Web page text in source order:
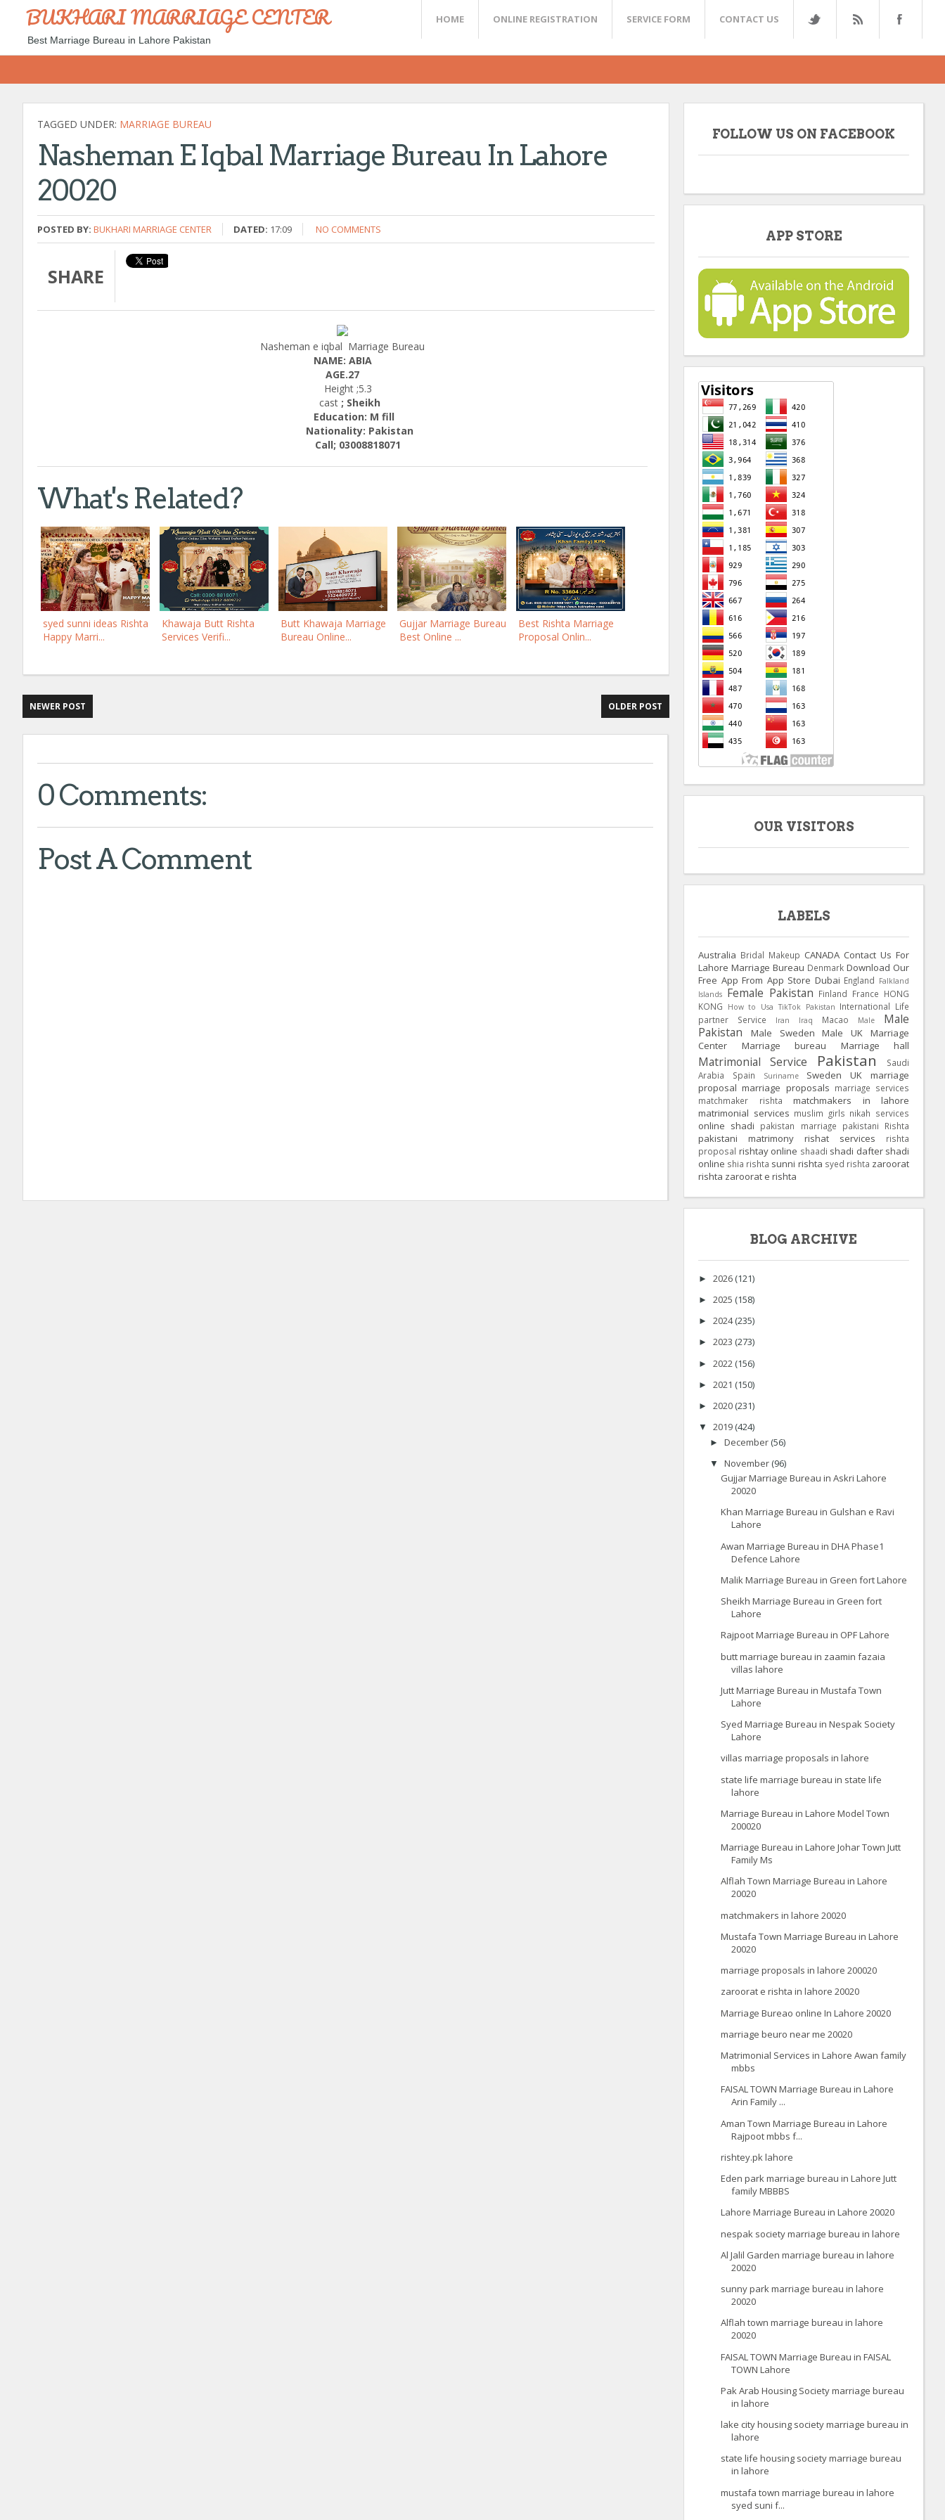
BUKHARI MARRIAGE CENTER
Best Marriage Bureau in Lahore Pakistan
HOME ONLINE REGISTRATION SERVICE FORM CONTACT US
TAGGED UNDER: MARRIAGE BUREAU
Nasheman E Iqbal Marriage Bureau In Lahore
20020
POSTED BY: BUKHARI MARRIAGE CENTER DATED: 17:09 NO COMMENTS
SHARE
Nasheman e iqbal Marriage Bureau
NAME: ABIA
AGE.27
Height ;5.3
cast; Sheikh
Education: M fill
Nationality: Pakistan
Call; 03008818071
What's Related?
syed sunni ideas Rishta
Happy Marri...
Khawaja Butt Rishta
Services Verifi...
Butt Khawaja Marriage
Bureau Online...
Gujjar Marriage Bureau
Best Online ...
Best Rishta Marriage
Proposal Onlin...
NEWER POST OLDER POST
0 Comments:
Post A Comment
FOLLOW US ON FACEBOOK
APP STORE
OUR VISITORS
LABELS
Australia Bridal Makeup CANADA Contact Us For
Lahore Marriage Bureau Denmark Download Our
Free App From App Store Dubai England Falkland
Islands Female Pakistan Finland France HONG
KONG
How to Usa TikTok Pakistan International Life
partner Service
Iran Iraq Macao Male
Male
Pakistan
Male Sweden Male UK
Marriage
Center
Marriage bureau Marriage hall
Matrimonial Service Pakistan
Saudi
Arabia
Spain Suriname Sweden UK
marriage
proposal marriage proposals marriage services
matchmaker rishta
matchmakers in lahore
matrimonial services muslim girls nikah services
online shadi pakistan marriage pakistani Rishta
pakistani matrimony rishat services
rishta
proposal rishtay online shaadi shadi dafter shadi
online shia rishta sunni rishta syed rishta zaroorat
rishta zaroorat e rishta
BLOG ARCHIVE
► 2026 (121)
► 2025 (158)
► 2024(235)
► 2023 (273)
► 2022 (156)
► 2021 (150)
► 2020 (231)
▼ 2019 (424)
► December (56)
▼ November (96)
Gujjar Marriage Bureau in Askri Lahore
20020
Khan Marriage Bureau in Gulshan e Ravi
Lahore
Awan Marriage Bureau in DHA Phase1
Defence Lahore
Malik Marriage Bureau in Green fort Lahore
Sheikh Marriage Bureau in Green fort
Lahore
Rajpoot Marriage Bureau in OPF Lahore
butt marriage bureau in zaamin fazaia
villas lahore
Jutt Marriage Bureau in Mustafa Town
Lahore
Syed Marriage Bureau in Nespak Society
Lahore
villas marriage proposals in lahore
state life marriage bureau in state life
lahore
Marriage Bureau in Lahore Model Town
200020
Marriage Bureau in Lahore Johar Town Jutt
Family Ms
Alflah Town Marriage Bureau in Lahore
20020
matchmakers in lahore 20020
Mustafa Town Marriage Bureau in Lahore
20020
marriage proposals in lahore 200020
zaroorat e rishta in lahore 20020
Marriage Bureao online In Lahore 20020
marriage beuro near me 20020
Matrimonial Services in Lahore Awan family
mbbs
FAISAL TOWN Marriage Bureau in Lahore
Arin Family ...
Aman Town Marriage Bureau in Lahore
Rajpoot mbbs f...
rishtey.pk lahore
Eden park marriage bureau in Lahore Jutt
family MBBBS
Lahore Marriage Bureau in Lahore 20020
nespak society marriage bureau in lahore
Al Jalil Garden marriage bureau in lahore
20020
sunny park marriage bureau in lahore
20020
Alflah town marriage bureau in lahore
20020
FAISAL TOWN Marriage Bureau in FAISAL
TOWN Lahore
Pak Arab Housing Society marriage bureau
in lahore
lake city housing society marriage bureau in
lahore
state life housing society marriage bureau
in lahore
mustafa town marriage bureau in lahore
syed suni f...